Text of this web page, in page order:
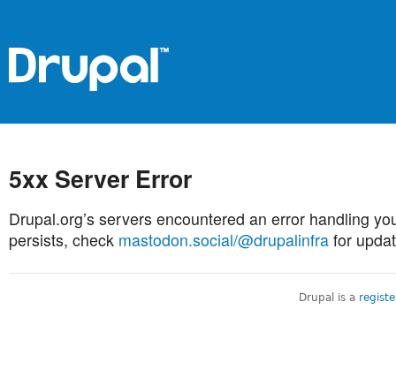
5xx Server Error
Drupal.org’s servers encountered an error handling
persists, check mastodon.social/@drupalinfra for
Drupal is a